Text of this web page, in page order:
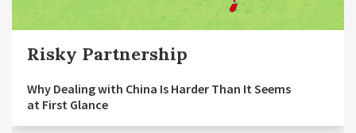
Risky Partnership
Why Dealing with China Is Harder Than It Seems
at First Glance